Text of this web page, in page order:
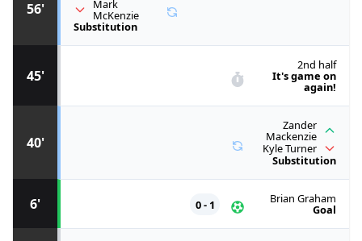
6' Brian Graham
Goal
0 - 1
40'
Zander
Mackenzie
Kyle Turner
Substitution
45'
2nd half
It's game on
again!
56'
Mark
McKenzie
Substitution